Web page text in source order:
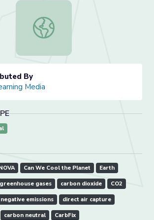
Removing CO2 from the
By
Media
Can We Cool the Planet Earth
greenhouse gases carbon dioxide CO2
negative emissions direct air capture
carbon neutral CarbFix